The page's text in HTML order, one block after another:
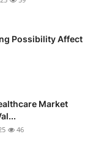
Possibility Affect
Market
46